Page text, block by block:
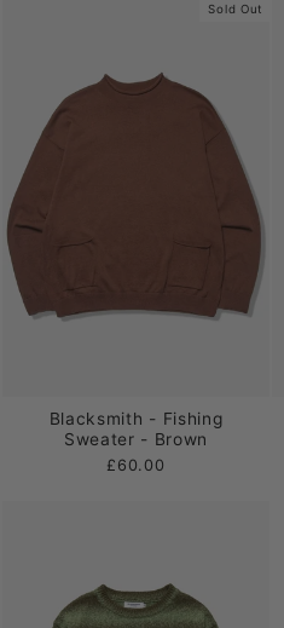
Sold Out
Blacksmith - Fishing
Sweater - Brown
£60.00